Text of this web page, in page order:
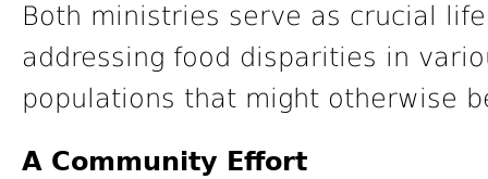
Both ministries serve as crucial
addressing food disparities in
populations that might otherwise
A Community Effort